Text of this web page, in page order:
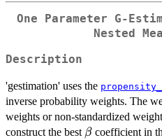
One Parameter G-
Nested
Description
'gestimation' uses the
inverse probability weights. The
weights or non-standardized
construct the best \beta
βcoefficient in